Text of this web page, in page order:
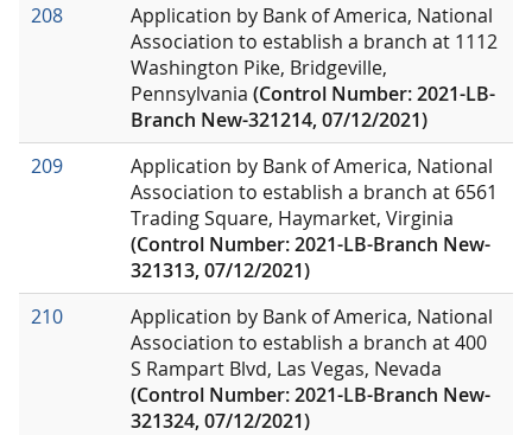
208
Application by Bank of America, National
Association to establish a branch at 1112
Washington Pike, Bridgeville,
Pennsylvania (Control Number: 2021-LB-
Branch New-321214, 07/12/2021)
209
Application by Bank of America, National
Association to establish a branch at 6561
Trading Square, Haymarket, Virginia
(Control Number: 2021-LB-Branch New-
321313, 07/12/2021)
210
Application by Bank of America, National
Association to establish a branch at 400
S Rampart Blvd, Las Vegas, Nevada
(Control Number: 2021-LB-Branch New-
321324, 07/12/2021)